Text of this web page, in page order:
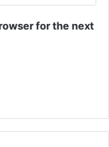
for the next